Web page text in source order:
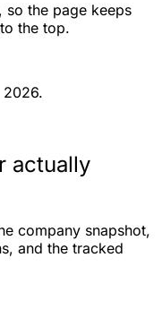
so the page keeps
the top.
actually
company snapshot,
and the tracked